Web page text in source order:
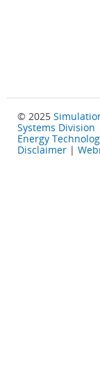
© 2025
Systems Division
Energy
Disclaimer |